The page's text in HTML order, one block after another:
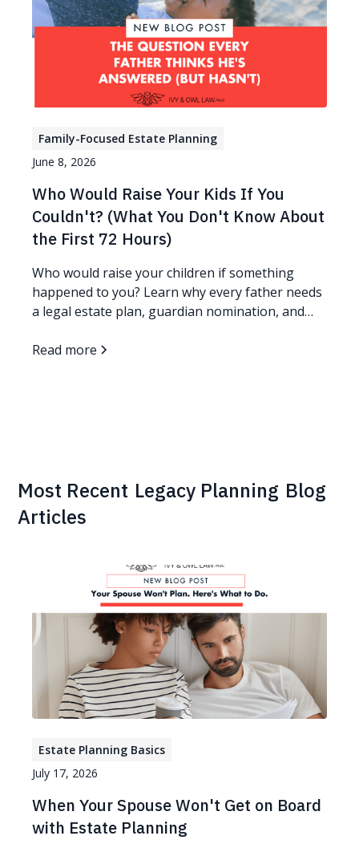
Family-Focused Estate Planning
June 8, 2026
Who Would Raise Your Kids If You
Couldn't? (What You Don't Know About
the First 72 Hours)
Who would raise your children if something
happened to you? Learn why every father needs
a legal estate plan, guardian nomination, and
Read more
Most Recent Legacy Planning Blog
Articles
Estate Planning Basics
July 17, 2026
When Your Spouse Won't Get on Board
with Estate Planning